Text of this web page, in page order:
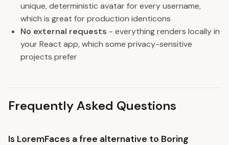
unique, deterministic avatar for every username,
which is great for production identicons
No external requests - everything renders locally in
your React app, which some privacy-sensitive
projects prefer
Frequently Asked Questions
Is LoremFaces a free alternative to Boring